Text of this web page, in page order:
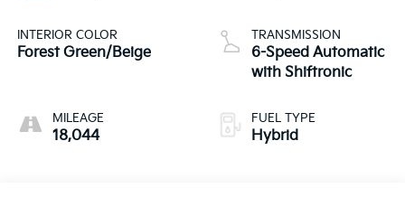
INTERIOR COLOR
Forest Green/Beige
MILEAGE
18,044
TRANSMISSION
6-Speed Automatic
with Shiftronic
FUEL TYPE
Hybrid